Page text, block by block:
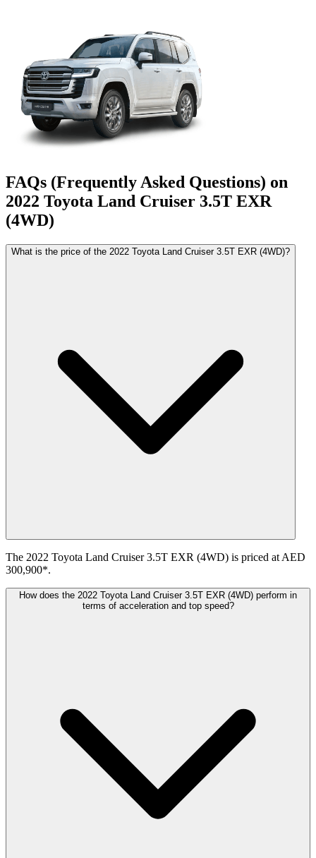
FAQs (Frequently Asked Questions) on
2022 Toyota Land Cruiser 3.5T EXR
(4WD)
What is the price of the 2022 Toyota Land Cruiser 3.5T EXR (4WD)?
The 2022 Toyota Land Cruiser 3.5T EXR (4WD) is priced at AED
300,900*.
How does the 2022 Toyota Land Cruiser 3.5T EXR (4WD) perform in
terms of acceleration and top speed?